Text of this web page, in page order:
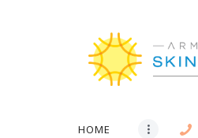
HOME